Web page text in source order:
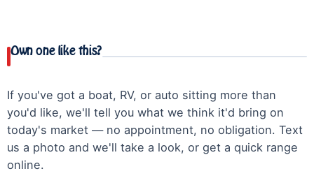
Own one like this?
If you've got a boat, RV, or auto sitting more than
you'd like, we'll tell you what we think it'd bring on
today's market — no appointment, no obligation. Text
us a photo and we'll take a look, or get a quick range
online.